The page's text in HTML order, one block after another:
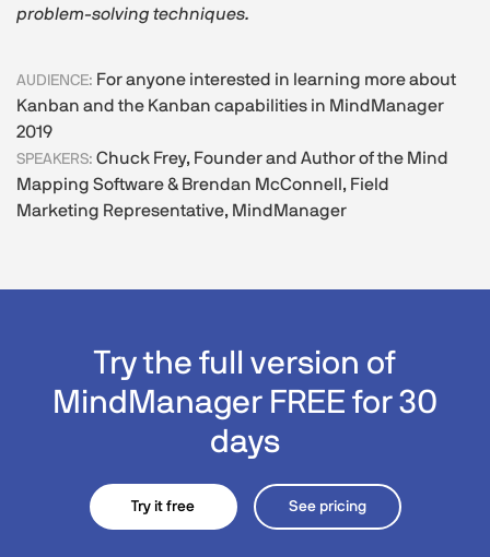
problem-solving techniques.
AUDIENCE: For anyone interested in learning more about
Kanban and the Kanban capabilities in MindManager
2019
SPEAKERS: Chuck Frey, Founder and Author of the Mind
Mapping Software & Brendan McConnell, Field
Marketing Representative, MindManager
Try the full version of
MindManager FREE for 30
days
Try it free See pricing